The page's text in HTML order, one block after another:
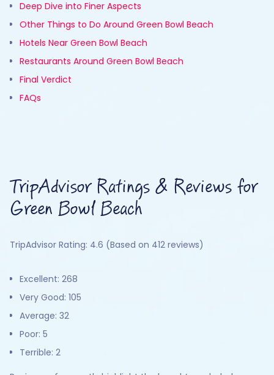
Deep Dive into Finer Aspects
Other Things to Do Around Green Bowl Beach
Hotels Near Green Bowl Beach
Restaurants Around Green Bowl Beach
Final Verdict
FAQs
TripAdvisor Ratings & Reviews for
Green Bowl Beach
TripAdvisor Rating: 4.6 (Based on 412 reviews)
Excellent: 268
Very Good: 105
Average: 32
Poor: 5
Terrible: 2